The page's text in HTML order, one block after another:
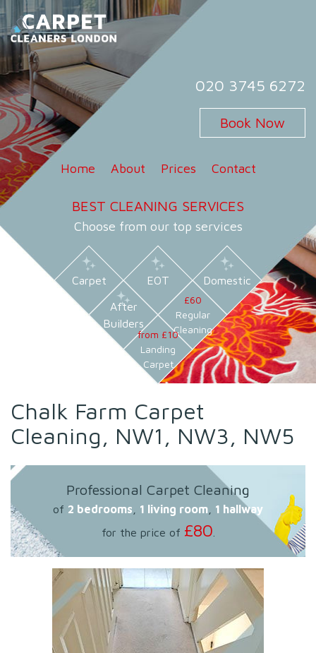
Skip
to
content
Carpet Cleaners London
Carpet Cleaning Services in London
020 3745 6272
Book Now
Home About Prices Contact
BEST CLEANING SERVICES
Choose from our top services
Carpet EOT Domestic
After
Builders
£60
Regular
Cleaning
from £10
Landing
Carpet
Chalk Farm Carpet
Cleaning, NW1, NW3, NW5
Professional Carpet Cleaning
of 2 bedrooms 1 living room
1 hallway
for the price of £80